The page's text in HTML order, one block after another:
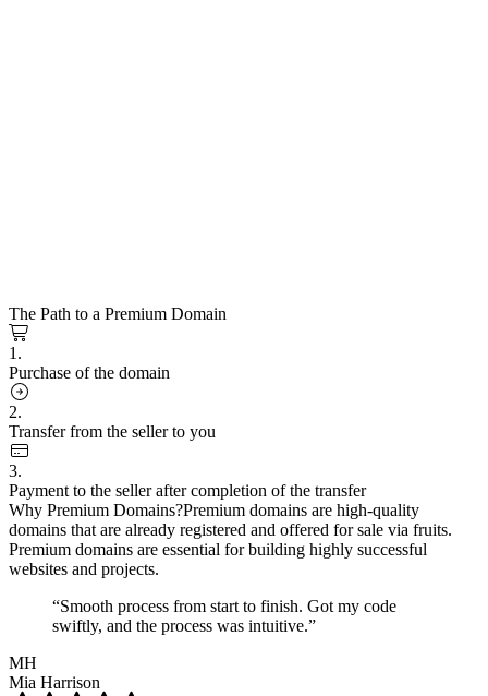
The Path to a Premium Domain
1.
Purchase of the domain
2.
Transfer from the seller to you
3.
Payment to the seller after completion of the transfer
Why Premium Domains?Premium domains are high-quality
domains that are already registered and offered for sale via fruits.
Premium domains are essential for building highly successful
websites and projects.
“Smooth process from start to finish. Got my code
swiftly, and the process was intuitive.”
MH
Mia Harrison